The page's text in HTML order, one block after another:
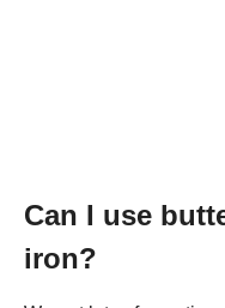
Can I use
iron?